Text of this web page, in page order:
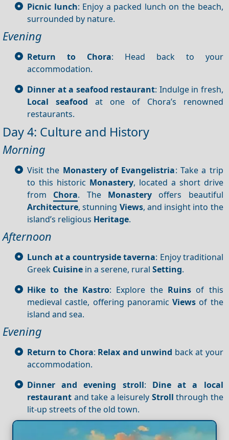
Picnic lunch: Enjoy a packed lunch on the beach,
surrounded by nature.
Evening
Return to Chora: Head back to your
accommodation.
Dinner at a seafood restaurant: Indulge in fresh,
Local seafood at one of Chora’s renowned
restaurants.
Day 4: Culture and History
Morning
Visit the Monastery of Evangelistria: Take a trip
to this historic Monastery, located a short drive
from Chora. The Monasteryoffers beautiful
Architecture, stunning Views, and insight into the
island’s religious Heritage.
Afternoon
Lunch at a countryside taverna: Enjoy traditional
Greek Cuisine in a serene, rural Setting.
Hike to the Kastro: Explore the Ruinsof this
medieval castle, offering panoramicViews of the
island and sea.
Evening
Return to Chora: Relax and unwind back at your
accommodation.
Dinner and evening stroll: Dine at a local
restaurant and take a leisurely Stroll through the
lit-up streets of the old town.